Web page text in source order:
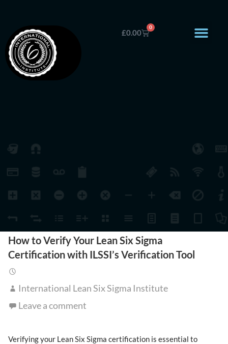
£0.00
0
How to Verify Your Lean Six Sigma
Certification with ILSSI’s Verification Tool
International Lean Six Sigma Institute
Leave a comment
Verifying your Lean Six Sigma certification is essential to